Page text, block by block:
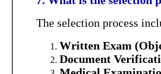
The selection process
Written Exam
Document